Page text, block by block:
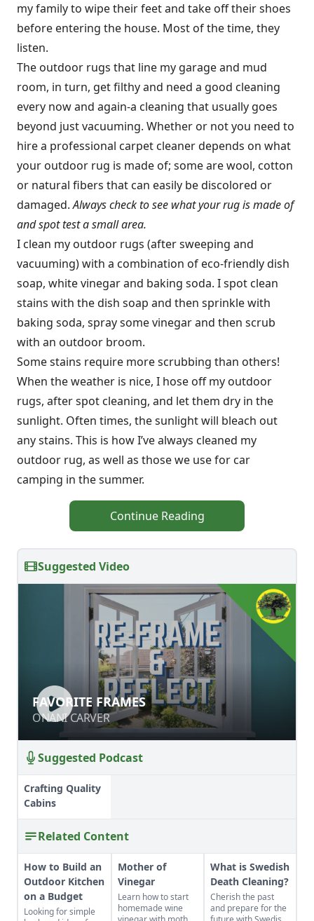
my family to wipe their feet and take off their shoes
before entering the house. Most of the time, they
listen.
The outdoor rugs that line my garage and mud
room, in turn, get filthy and need a good cleaning
every now and again-a cleaning that usually goes
beyond just vacuuming. Whether or not you need to
hire a professional carpet cleaner depends on what
your outdoor rug is made of; some are wool, cotton
or natural fibers that can easily be discolored or
damaged.Always check to see what your rug is made of
and spot test a small area.
I clean my outdoor rugs (after sweeping and
vacuuming) with a combination of eco-friendly dish
soap, white vinegar and baking soda. I spot clean
stains with the dish soap and then sprinkle with
baking soda, spray some vinegar and then scrub
with an outdoor broom.
Some stains require more scrubbing than others!
When the weather is nice, I hose off my outdoor
rugs, after spot cleaning, and let them dry in the
sunlight. Often times, the sunlight will bleach out
any stains. This is how I’ve always cleaned my
outdoor rug, as well as those we use for car
camping in the summer.
Continue Reading
Suggested Video
FAVORITE FRAMES
ONANI CARVER
FAVORITE FRAMES
ONANI CARVER
Suggested Podcast
Crafting Quality
Cabins
Related Content
How to Build an
Outdoor Kitchen
on a Budget
Looking for simple
Mother of
Vinegar
Learn how to start
homemade wine
What is Swedish
Death Cleaning?
Cherish the past
and prepare for the